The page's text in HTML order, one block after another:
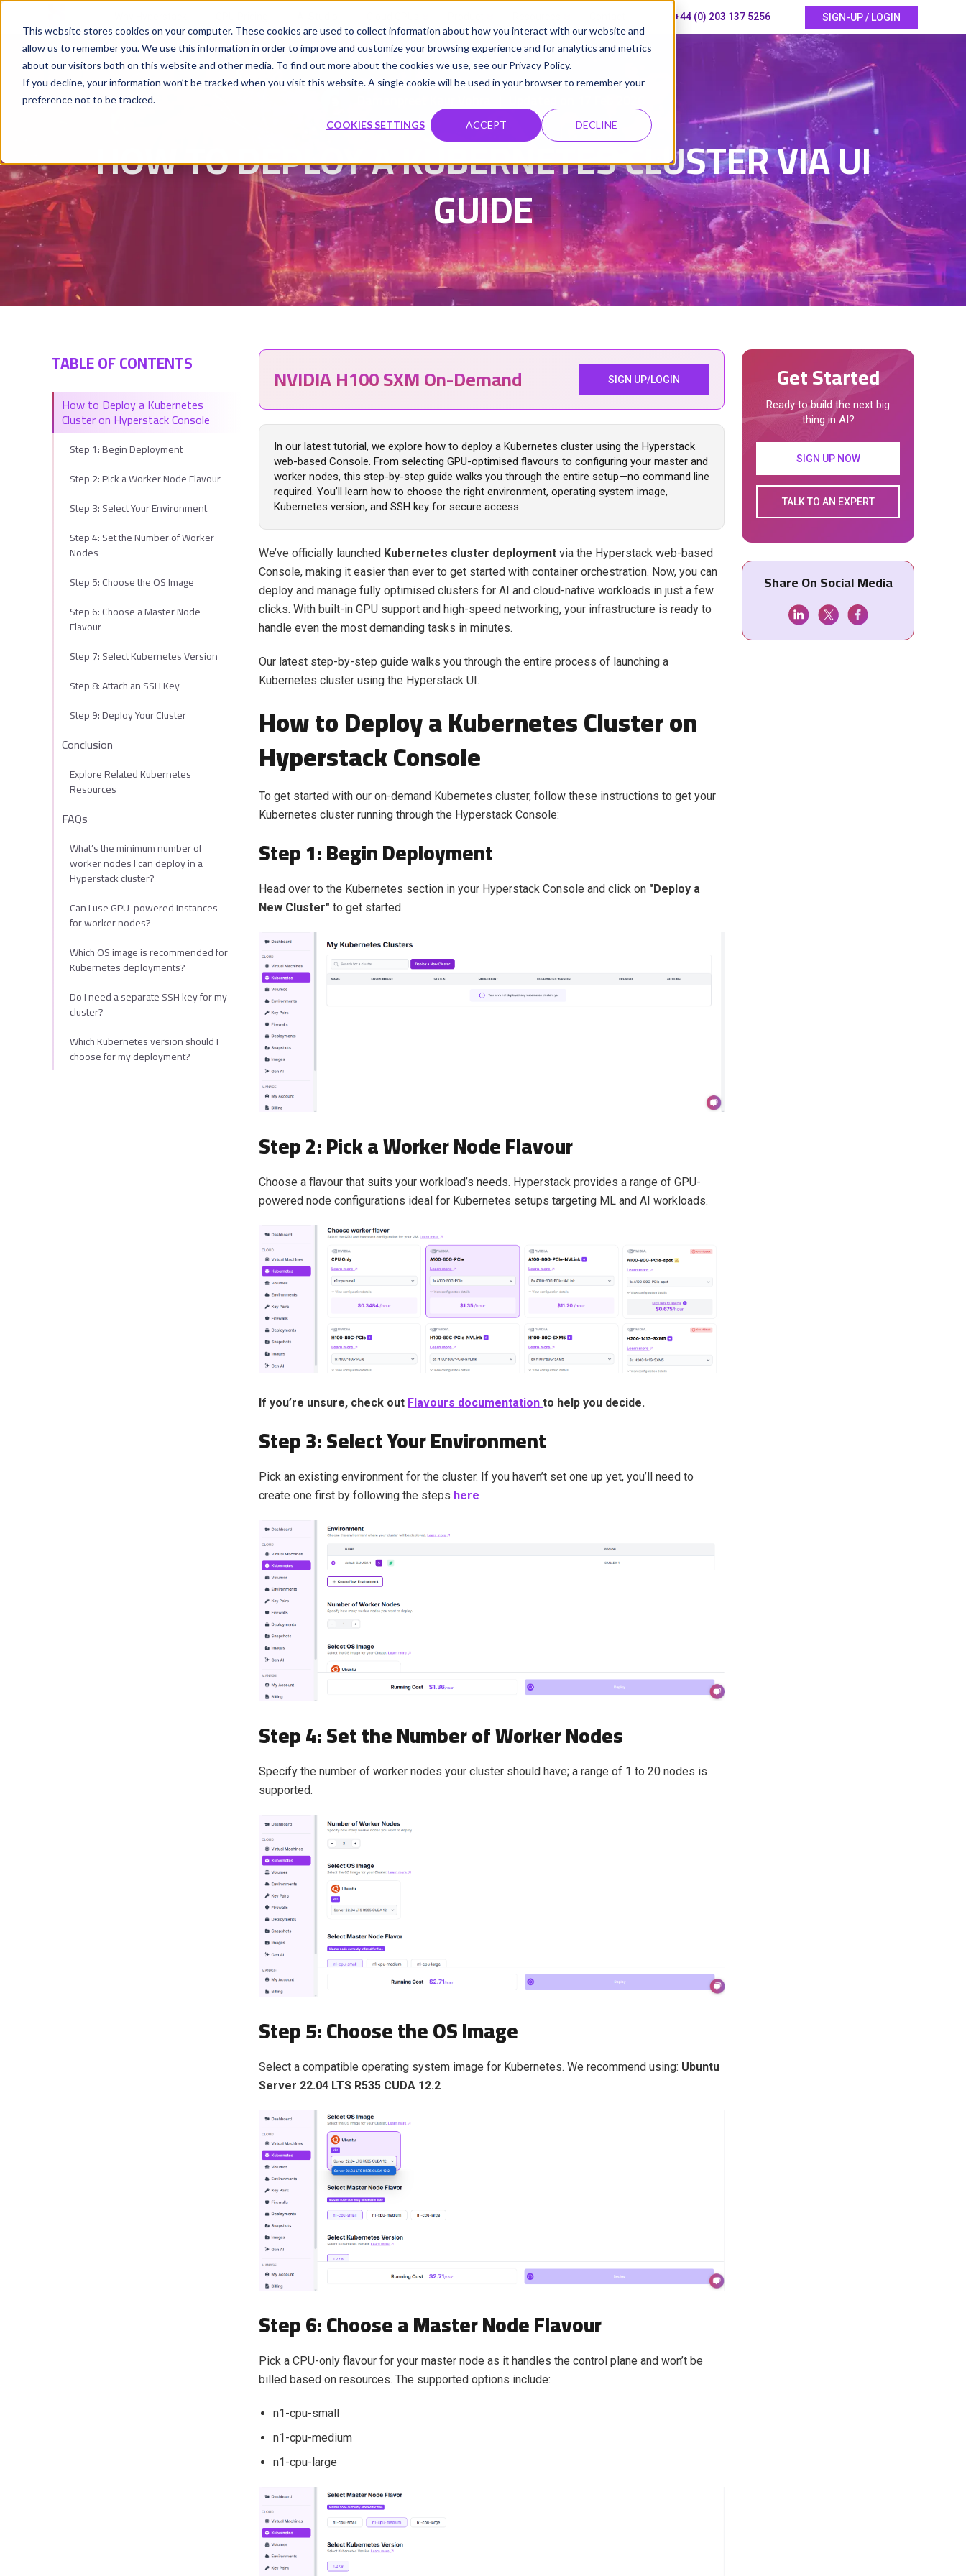
This website stores cookies on your computer. These cookies are used to collect information about how you interact with our website and
allow us to remember you. We use this information in order to improve and customize your browsing experience and for analytics and metrics
about our visitors both on this website and other media. To find out more about the cookies we use, see our Privacy Policy.
If you decline, your information won’t be tracked when you visit this website. A single cookie will be used in your browser to remember your
preference not to be tracked.
COOKIES SETTINGS ACCEPT DECLINE
+44 (0) 203 137 5256 SIGN-UP / LOGIN
HOW TO DEPLOY A KUBERNETES CLUSTER VIA UI
GUIDE
TABLE OF CONTENTS
How to Deploy a Kubernetes
Cluster on Hyperstack Console
Step 1: Begin Deployment
Step 2: Pick a Worker Node Flavour
Step 3: Select Your Environment
Step 4: Set the Number of Worker
Nodes
Step 5: Choose the OS Image
Step 6: Choose a Master Node
Flavour
Step 7: Select Kubernetes Version
Step 8: Attach an SSH Key
Step 9: Deploy Your Cluster
Conclusion
Explore Related Kubernetes
Resources
FAQs
What’s the minimum number of
worker nodes I can deploy in a
Hyperstack cluster?
Can I use GPU-powered instances
for worker nodes?
Which OS image is recommended for
Kubernetes deployments?
Do I need a separate SSH key for my
cluster?
Which Kubernetes version should I
choose for my deployment?
NVIDIA H100 SXM On-Demand SIGN UP/LOGIN
In our latest tutorial, we explore how to deploy a Kubernetes cluster using the Hyperstack
web-based Console. From selecting GPU-optimised flavours to configuring your master and
worker nodes, this step-by-step guide walks you through the entire setup—no command line
required. You’ll learn how to choose the right environment, operating system image,
Kubernetes version, and SSH key for secure access.
We’ve officially launched Kubernetes cluster deployment via the Hyperstack web-based
Console, making it easier than ever to get started with container orchestration. Now, you can
deploy and manage fully optimised clusters for AI and cloud-native workloads in just a few
clicks. With built-in GPU support and high-speed networking, your infrastructure is ready to
handle even the most demanding tasks in minutes.
Our latest step-by-step guide walks you through the entire process of launching a
Kubernetes cluster using the Hyperstack UI.
How to Deploy a Kubernetes Cluster on
Hyperstack Console
To get started with our on-demand Kubernetes cluster, follow these instructions to get your
Kubernetes cluster running through the Hyperstack Console:
Step 1: Begin Deployment
Head over to the Kubernetes section in your Hyperstack Console and click on "Deploy a
New Cluster" to get started.
Step 2: Pick a Worker Node Flavour
Choose a flavour that suits your workload’s needs. Hyperstack provides a range of GPU-
powered node configurations ideal for Kubernetes setups targeting ML and AI workloads.
If you’re unsure, check out Flavours documentation to help you decide.
Step 3: Select Your Environment
Pick an existing environment for the cluster. If you haven’t set one up yet, you’ll need to
create one first by following the steps here
Step 4: Set the Number of Worker Nodes
Specify the number of worker nodes your cluster should have; a range of 1 to 20 nodes is
supported.
Step 5: Choose the OS Image
Select a compatible operating system image for Kubernetes. We recommend using: Ubuntu
Server 22.04 LTS R535 CUDA 12.2
Step 6: Choose a Master Node Flavour
Pick a CPU-only flavour for your master node as it handles the control plane and won’t be
billed based on resources. The supported options include:
n1-cpu-small
n1-cpu-medium
n1-cpu-large
Get Started
Ready to build the next big
thing in AI?
SIGN UP NOW
TALK TO AN EXPERT
Share On Social Media